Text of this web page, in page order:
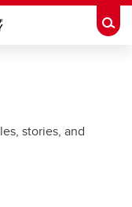
stories, and